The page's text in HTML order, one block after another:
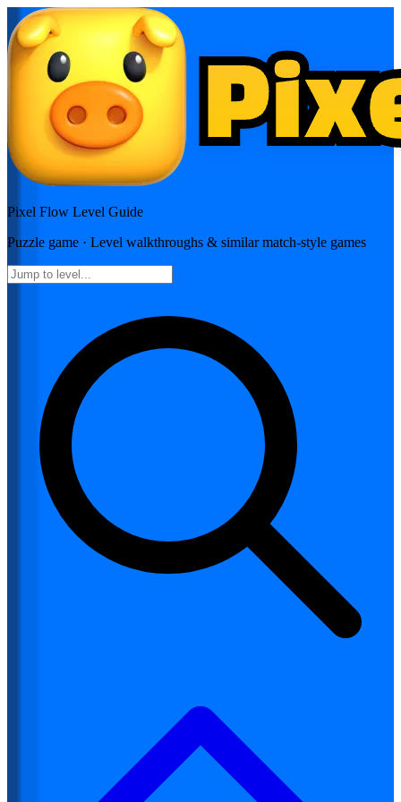
Pixel Flow Level Guide
Puzzle game · Level walkthroughs & similar match-style games